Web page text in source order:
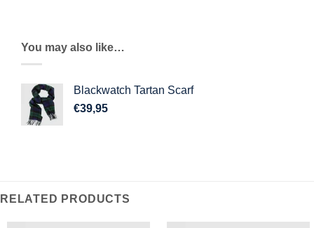
You may also like…
Blackwatch Tartan Scarf
€39,95
RELATED PRODUCTS